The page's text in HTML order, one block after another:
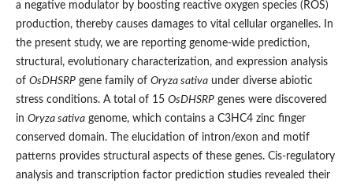
a negative modulator by boosting reactive oxygen species (ROS)
production, thereby causes damages to vital cellular organelles. In
the present study, we are reporting genome-wide prediction,
structural, evolutionary characterization, and expression analysis
of OsDHSRPgene family of Oryza sativaunder diverse abiotic
stress conditions. A total of 15 OsDHSRPgenes were discovered
in Oryza sativagenome, which contains a C3HC4 zinc finger
conserved domain. The elucidation of intron/exon and motif
patterns provides structural aspects of these genes. Cis-regulatory
analysis and transcription factor prediction studies revealed their